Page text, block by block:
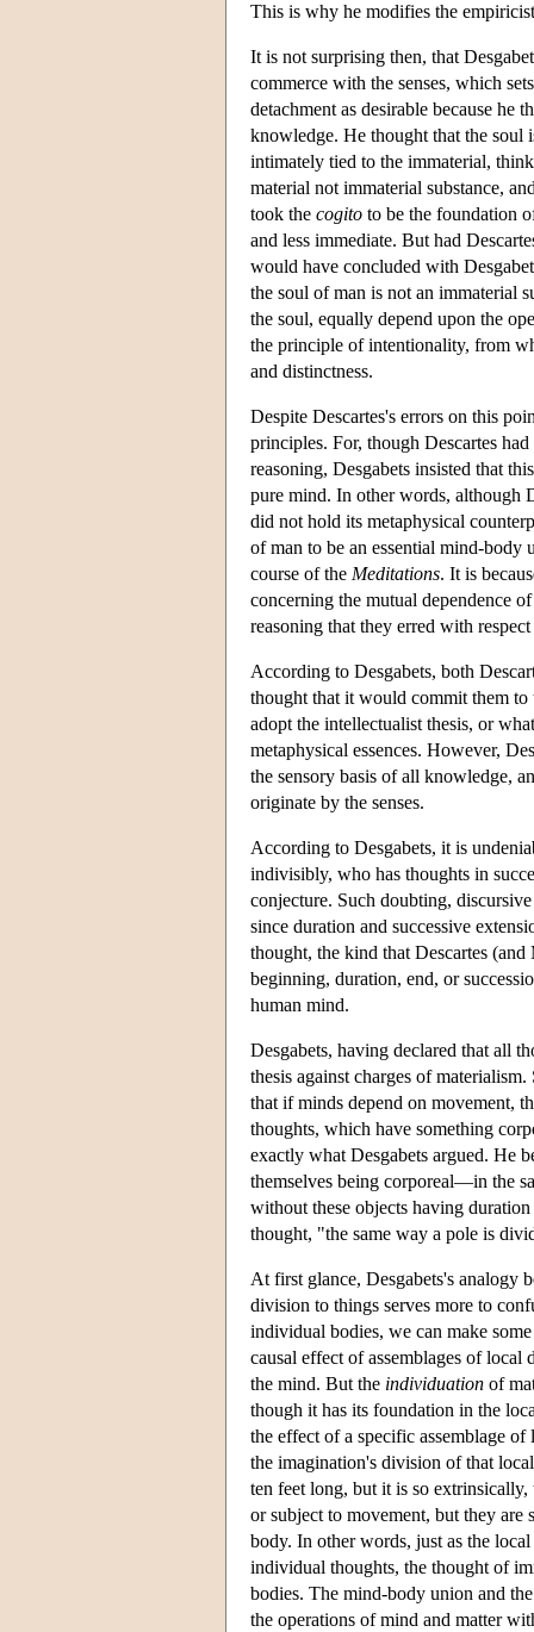
This is why he modifies the
It is not surprising then, that
commerce with the senses, which
detachment as desirable because
knowledge. He thought that the soul
intimately tied to the immaterial,
material not immaterial substance,
took the cogito to be the foundation
and less immediate. But had
would have concluded with
the soul of man is not an immaterial
the soul, equally depend upon the
the principle of intentionality, from
and distinctness.
Despite Descartes's errors on this
principles. For, though Descartes
reasoning, Desgabets insisted that
pure mind. In other words, although
did not hold its metaphysical
of man to be an essential mind-body
course of the Meditations. It is
concerning the mutual dependence
reasoning that they erred with respect
According to Desgabets, both
thought that it would commit them to
adopt the intellectualist thesis, or
metaphysical essences. However,
the sensory basis of all knowledge,
originate by the senses.
According to Desgabets, it is
indivisibly, who has thoughts in
conjecture. Such doubting,
since duration and successive
thought, the kind that Descartes
beginning, duration, end, or
human mind.
Desgabets, having declared that all
thesis against charges of
that if minds depend on movement,
thoughts, which have something
exactly what Desgabets argued. He
themselves being corporeal—in the
without these objects having
thought, "the same way a pole is
At first glance, Desgabets's analogy
division to things serves more to
individual bodies, we can make
causal effect of assemblages of
the mind. But the individuation of
though it has its foundation in the
the effect of a specific assemblage
the imagination's division of that
ten feet long, but it is so
or subject to movement, but they are
body. In other words, just as the
individual thoughts, the thought of
bodies. The mind-body union and
the operations of mind and matter